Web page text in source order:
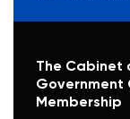
The Cabinet
Government
Membership